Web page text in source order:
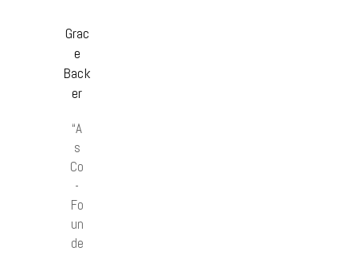
Grac
e
Back
er
“A
s
Co
-
Fo
un
de